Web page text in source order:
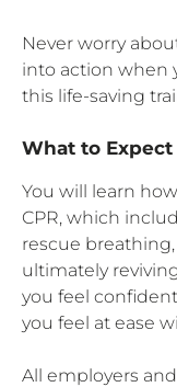
Never worry
into action when
this life-saving
What to Expect
You will learn
CPR, which
rescue
ultimately
you feel
you feel at ease
All employers